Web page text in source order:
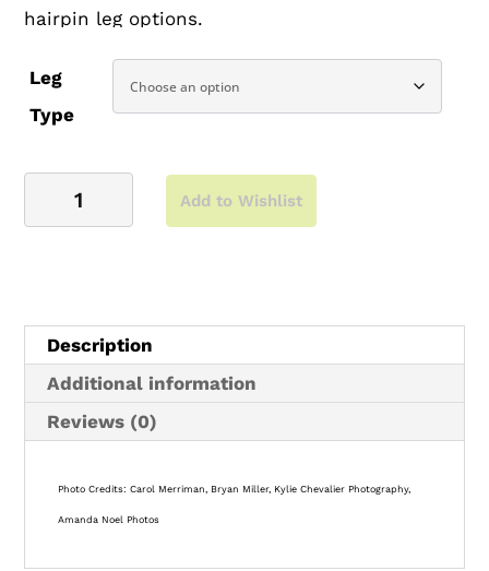
hairpin leg options.
This table also works great as a gift table,
dessert table or welcome table.
Suggested Pairings:
View full hickory collection ▶
Chairs not included | Seats: 8-10 | Measures: 5′
Long x 26″ Wide x 29″ Tall | Inventory: 10+ |
Leg
Type
5'
Hickory
quantity
Add to Wishlist
Description
Additional information
Reviews (0)
Photo Credits: Carol Merriman, Bryan Miller, Kylie Chevalier Photography,
Amanda Noel Photos